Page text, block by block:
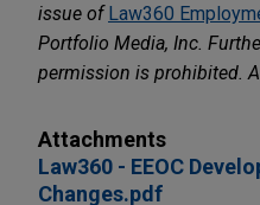
issue ofLaw360
Portfolio Media, Inc.
permission is prohibited.
Attachments
Law360 - EEOC
Changes.pdf